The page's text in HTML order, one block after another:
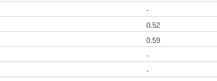
-
0.52
0.59
-
-